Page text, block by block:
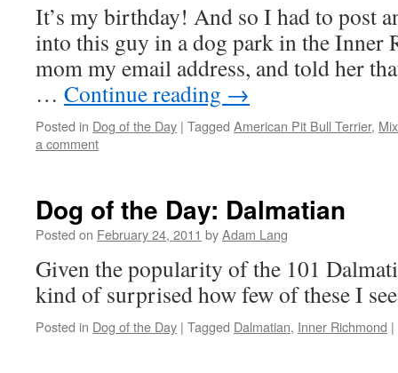
It’s my birthday! And so I had to post
into this guy in a dog park in the Inner
mom my email address, and told her
… Continue reading →
Posted in Dog of the Day | Tagged American Pit Bull Terrier,
a comment
Dog of the Day: Dalmatian
Posted on February 24, 2011 byAdam Lang
Given the popularity of the 101
kind of surprised how few of these I
Posted in Dog of the Day | Tagged Dalmatian, Inner Richmond |